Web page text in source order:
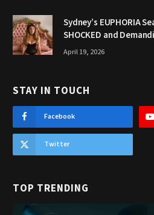
Sydney’s EUPHORIA
SHOCKED and
April 19, 2026
STAY IN TOUCH
Facebook
Twitter
TOP TRENDING